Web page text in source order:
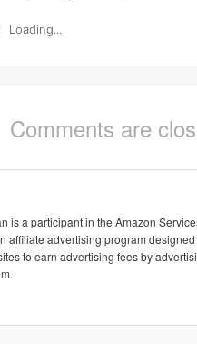
Loading...
Comments are
is a participant in the Amazon
affiliate advertising program
to earn advertising fees by